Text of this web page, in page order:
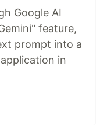
Google AI
feature,
prompt into a
in